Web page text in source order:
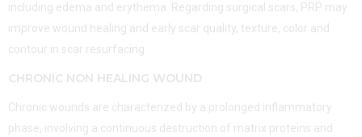
including edema and erythema. Regarding surgical scars, PRP may
improve wound healing and early scar quality, texture, color and
contour in scar resurfacing.
CHRONIC NON HEALING WOUND
Chronic wounds are characterized by a prolonged inflammatory
phase, involving a continuous destruction of matrix proteins and